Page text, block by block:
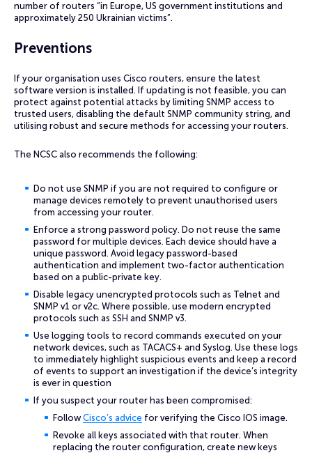
number of routers “in Europe, US government institutions and
approximately 250 Ukrainian victims”.
Preventions
If your organisation uses Cisco routers, ensure the latest
software version is installed. If updating is not feasible, you can
protect against potential attacks by limiting SNMP access to
trusted users, disabling the default SNMP community string, and
utilising robust and secure methods for accessing your routers.
The NCSC also recommends the following:
Do not use SNMP if you are not required to configure or
manage devices remotely to prevent unauthorised users
from accessing your router.
Enforce a strong password policy. Do not reuse the same
password for multiple devices. Each device should have a
unique password. Avoid legacy password-based
authentication and implement two-factor authentication
based on a public-private key.
Disable legacy unencrypted protocols such as Telnet and
SNMP v1 or v2c. Where possible, use modern encrypted
protocols such as SSH and SNMP v3.
Use logging tools to record commands executed on your
network devices, such as TACACS+ and Syslog. Use these logs
to immediately highlight suspicious events and keep a record
of events to support an investigation if the device’s integrity
is ever in question
If you suspect your router has been compromised:
Follow Cisco’s advice for verifying the Cisco IOS image.
Revoke all keys associated with that router. When
replacing the router configuration, create new keys